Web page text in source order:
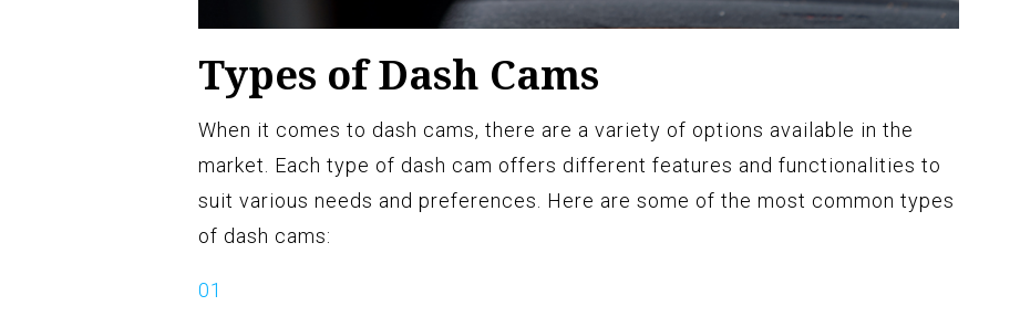
Types of Dash Cams
When it comes to dash cams, there are a variety of options available in the
market. Each type of dash cam offers different features and functionalities to
suit various needs and preferences. Here are some of the most common types
of dash cams: